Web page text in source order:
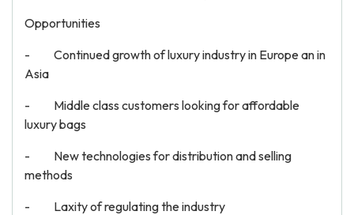
Opportunities
- Continued growth of luxury industry in Europe an in
Asia
- Middle class customers looking for affordable
luxury bags
- New technologies for distribution and selling
methods
- Laxity of regulating the industry